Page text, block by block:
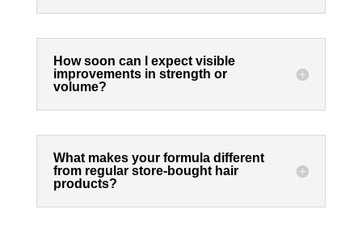
How soon can I expect visible
improvements in strength or
volume?
What makes your formula different
from regular store-bought hair
products?